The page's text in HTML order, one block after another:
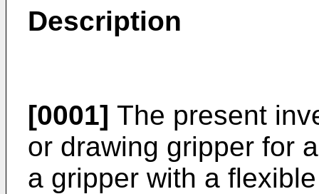
Description
[0001] The present
or drawing gripper for
a gripper with a